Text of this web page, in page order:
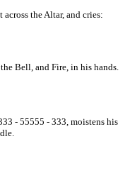
across the Altar, and cries:
Bell, and Fire, in his hands.
- 55555 - 333, moistens his